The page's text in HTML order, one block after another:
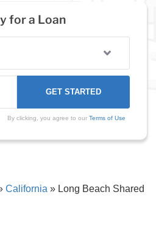
for a Loan
By clicking, you agree to our Terms of Use
California » Long Beach Shared